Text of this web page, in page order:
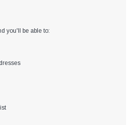
you'll be able to: